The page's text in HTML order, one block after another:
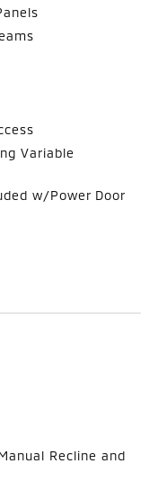
Variable
w/Power Door
Recline and